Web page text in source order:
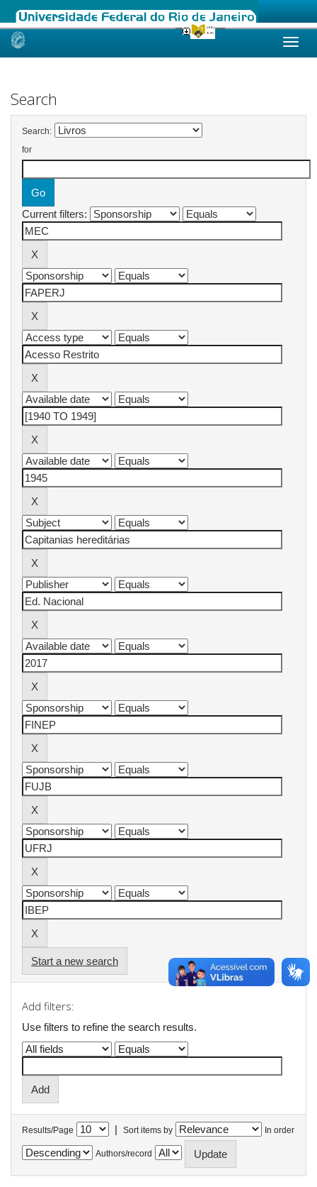
Skip
Search
Search:
for
Current filters:
Start a new search
Add filters:
Use filters to refine the search results.
Results/Page | Sort items by In order
Authors/record